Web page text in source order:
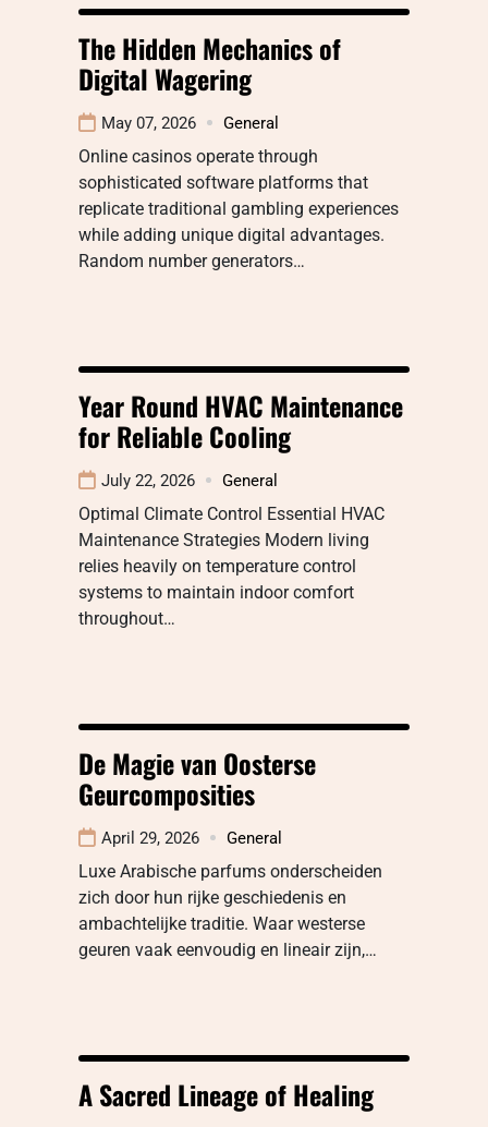
The Hidden Mechanics of
Digital Wagering
May 07, 2026 General
Online casinos operate through
sophisticated software platforms that
replicate traditional gambling experiences
while adding unique digital advantages.
Random number generators…
Year Round HVAC Maintenance
for Reliable Cooling
July 22, 2026 General
Optimal Climate Control Essential HVAC
Maintenance Strategies Modern living
relies heavily on temperature control
systems to maintain indoor comfort
throughout…
De Magie van Oosterse
Geurcomposities
April 29, 2026 General
Luxe Arabische parfums onderscheiden
zich door hun rijke geschiedenis en
ambachtelijke traditie. Waar westerse
geuren vaak eenvoudig en lineair zijn,…
A Sacred Lineage of Healing